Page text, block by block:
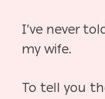
I’ve never
my wife.
To tell you